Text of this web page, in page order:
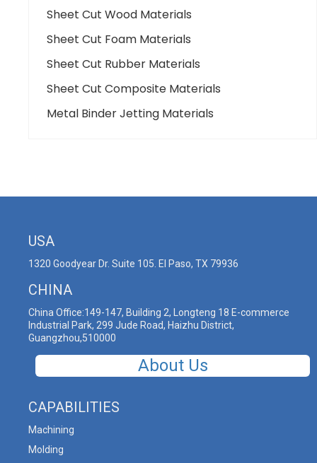
Sheet Cut Wood Materials
Sheet Cut Foam Materials
Sheet Cut Rubber Materials
Sheet Cut Composite Materials
Metal Binder Jetting Materials
USA
1320 Goodyear Dr. Suite 105. El Paso, TX 79936
CHINA
China Office:149-147, Building 2, Longteng 18 E-commerce
Industrial Park, 299 Jude Road, Haizhu District,
Guangzhou,510000
About Us
CAPABILITIES
Machining
Molding